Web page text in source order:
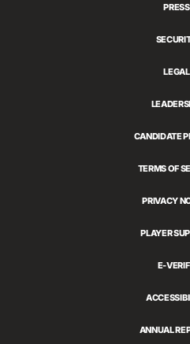
PRESS
LEGAL
CANDIDATE
TERMS OF
PRIVACY
PLAYER
E-
ANNUAL